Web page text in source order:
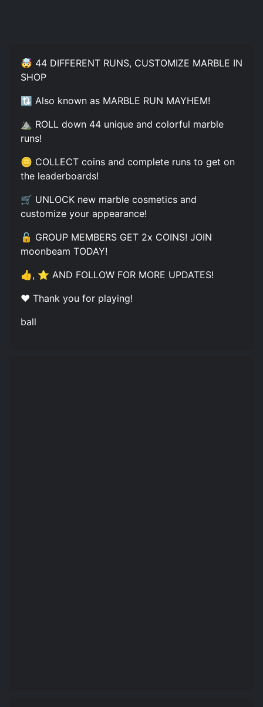
🤯 44 DIFFERENT RUNS, CUSTOMIZE MARBLE IN
SHOP
🔃 Also known as MARBLE RUN MAYHEM!
⛰️ ROLL down 44 unique and colorful marble
runs!
🪙 COLLECT coins and complete runs to get on
the leaderboards!
🛒 UNLOCK new marble cosmetics and
customize your appearance!
🔓 GROUP MEMBERS GET 2x COINS! JOIN
moonbeam TODAY!
👍, ⭐ AND FOLLOW FOR MORE UPDATES!
❤️ Thank you for playing!
ball